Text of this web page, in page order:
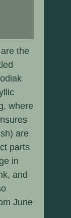
the
where
are
parts
in
and
June